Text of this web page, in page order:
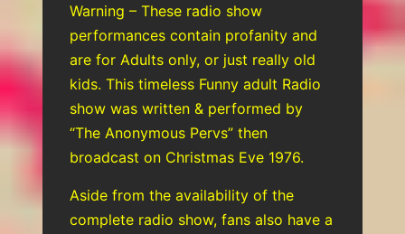
Warning – These radio show
performances contain profanity and
are for Adults only, or just really old
kids. This timeless Funny adult Radio
show was written & performed by
“The Anonymous Pervs” then
broadcast on Christmas Eve 1976.
Aside from the availability of the
complete radio show, fans also have a